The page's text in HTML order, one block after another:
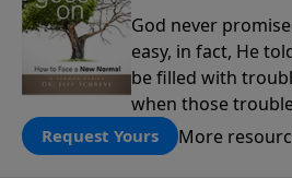
God never
easy, in fact, He
be filled with
when those
lives upside down?
Pastor Jeff
Request Yours More